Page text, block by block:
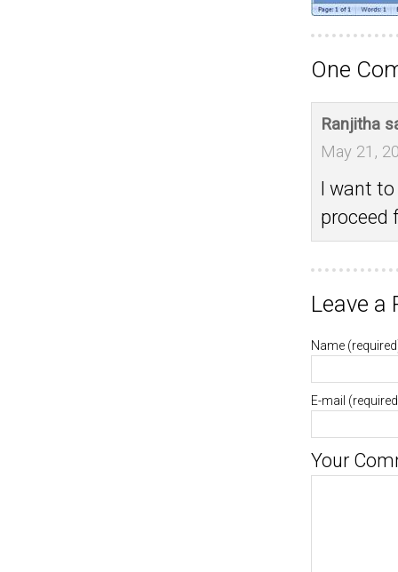
One
Ranjitha
May 21,
I want to
proceed
Leave a
Name
E-mail
Your